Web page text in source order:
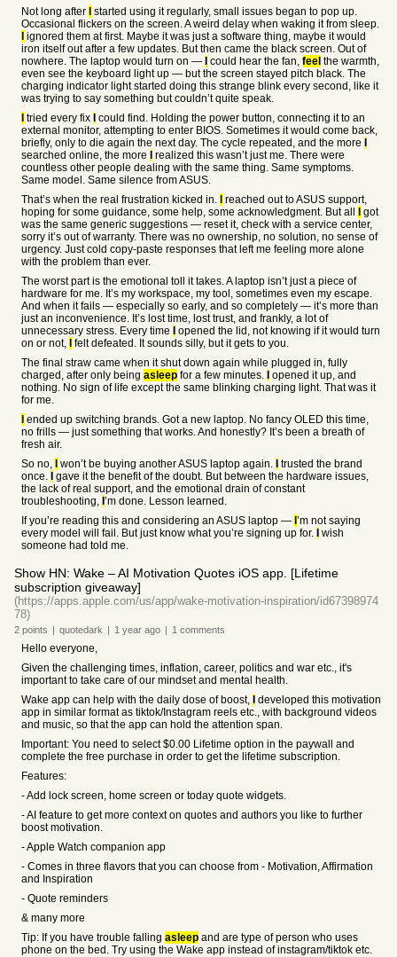
Not long after
started using it regularly, small issues began to pop up.
Occasional flickers on the screen. A weird delay when waking it from sleep.
ignored them at first. Maybe it was just a software thing, maybe it would
iron itself out after a few updates. But then came the black screen. Out of
nowhere. The laptop would turn on —
could hear the fan, feel the warmth,
even see the keyboard light up — but the screen stayed pitch black. The
charging indicator light started doing this strange blink every second, like it
was trying to say something but couldn’t quite speak.
tried every fix
could find. Holding the power button, connecting it to an
external monitor, attempting to enter BIOS. Sometimes it would come back,
briefly, only to die again the next day. The cycle repeated, and the more
searched online, the more
realized this wasn’t just me. There were
countless other people dealing with the same thing. Same symptoms.
Same model. Same silence from ASUS.
That’s when the real frustration kicked in.
reached out to ASUS support,
hoping for some guidance, some help, some acknowledgment. But all
got
was the same generic suggestions — reset it, check with a service center,
sorry it’s out of warranty. There was no ownership, no solution, no sense of
urgency. Just cold copy-paste responses that left me feeling more alone
with the problem than ever.
The worst part is the emotional toll it takes. A laptop isn’t just a piece of
hardware for me. It’s my workspace, my tool, sometimes even my escape.
And when it fails — especially so early, and so completely — it’s more than
just an inconvenience. It’s lost time, lost trust, and frankly, a lot of
unnecessary stress. Every time
opened the lid, not knowing if it would turn
on or not,
felt defeated. It sounds silly, but it gets to you.
The final straw came when it shut down again while plugged in, fully
charged, after only being asleep for a few minutes.
opened it up, and
nothing. No sign of life except the same blinking charging light. That was it
for me.
ended up switching brands. Got a new laptop. No fancy OLED this time,
no frills — just something that works. And honestly? It’s been a breath of
fresh air.
So no,
won’t be buying another ASUS laptop again.
trusted the brand
once.
gave it the benefit of the doubt. But between the hardware issues,
the lack of real support, and the emotional drain of constant
troubleshooting, ’m done. Lesson learned.
If you’re reading this and considering an ASUS laptop — ’m not saying
every model will fail. But just know what you’re signing up for.
wish
someone had told me.
Show HN: Wake – AI Motivation Quotes iOS app. [Lifetime
subscription giveaway]
(https://apps.apple.com/us/app/wake-motivation-inspiration/id67398974
78)
2 points | quotedark | 1 year ago | 1 comments
Hello everyone,
Given the challenging times, inflation, career, politics and war etc., it's
important to take care of our mindset and mental health.
Wake app can help with the daily dose of boost,
developed this motivation
app in similar format as tiktok/Instagram reels etc., with background videos
and music, so that the app can hold the attention span.
Important: You need to select $0.00 Lifetime option in the paywall and
complete the free purchase in order to get the lifetime subscription.
Features:
- Add lock screen, home screen or today quote widgets.
- AI feature to get more context on quotes and authors you like to further
boost motivation.
- Apple Watch companion app
- Comes in three flavors that you can choose from - Motivation, Affirmation
and Inspiration
- Quote reminders
& many more
Tip: If you have trouble falling asleep and are type of person who uses
phone on the bed. Try using the Wake app instead of instagram/tiktok etc.